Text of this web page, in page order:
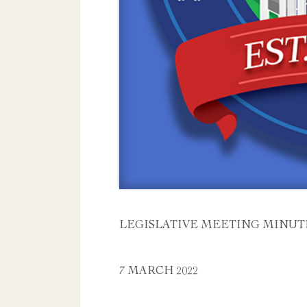
LEGISLATIVE MEETING
7 MARCH 2022